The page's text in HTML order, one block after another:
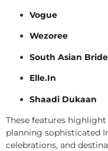
Vogue
Wezoree
South Asian Bride
Elle.In
Shaadi Dukaan
These features highlight
planning sophisticated
celebrations, and